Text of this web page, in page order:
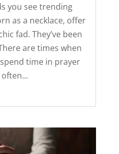
you see trending
as a necklace, offer
fad. They’ve been
are times when
time in prayer